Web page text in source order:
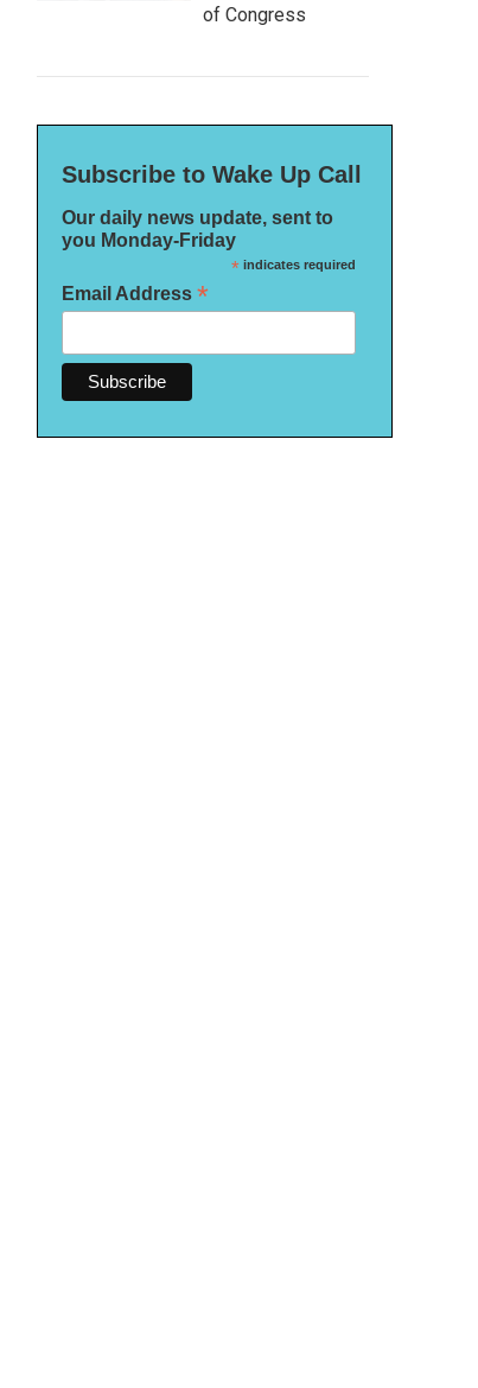
of Congress
Subscribe to Wake Up Call
Our daily news update, sent to
you Monday-Friday
*indicates required
Email Address *